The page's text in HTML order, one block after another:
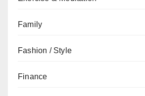
Family
Fashion / Style
Finance